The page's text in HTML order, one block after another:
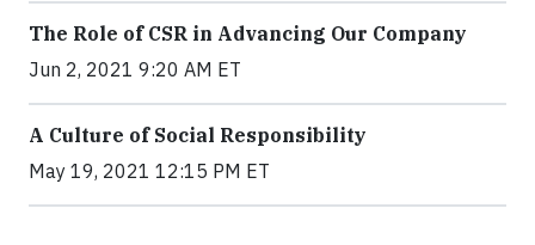
The Role of CSR in Advancing Our Company
Jun 2, 2021 9:20 AM ET
A Culture of Social Responsibility
May 19, 2021 12:15 PM ET